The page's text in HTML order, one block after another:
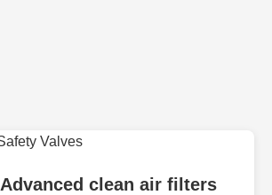
Advanced clean air filters